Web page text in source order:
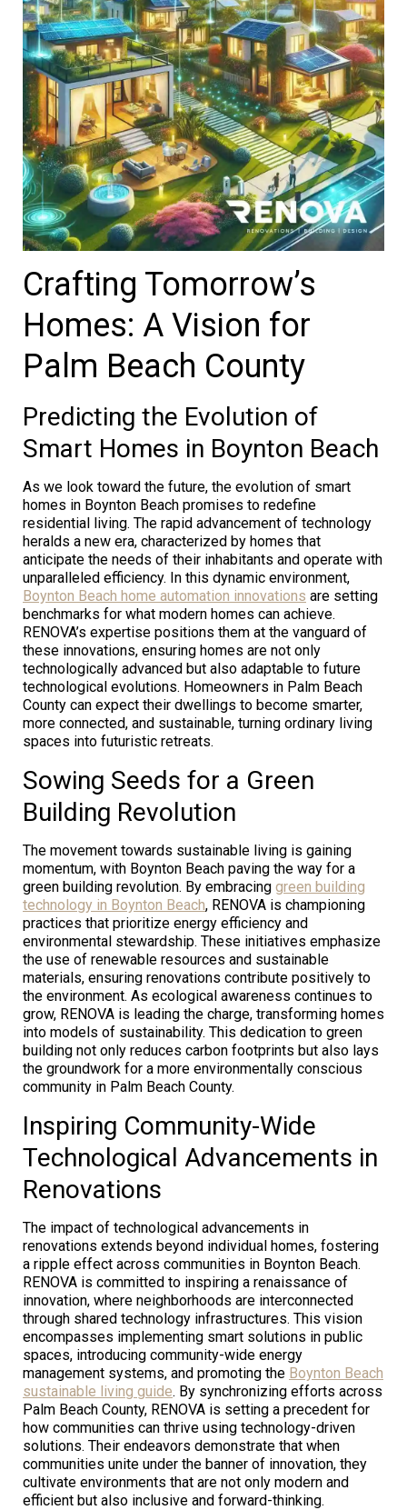
Crafting Tomorrow’s
Homes: A Vision for
Palm Beach County
Predicting the Evolution of
Smart Homes in Boynton Beach
As we look toward the future, the evolution of smart
homes in Boynton Beach promises to redefine
residential living. The rapid advancement of technology
heralds a new era, characterized by homes that
anticipate the needs of their inhabitants and operate with
unparalleled efficiency. In this dynamic environment,
Boynton Beach home automation innovations are setting
benchmarks for what modern homes can achieve.
RENOVA’s expertise positions them at the vanguard of
these innovations, ensuring homes are not only
technologically advanced but also adaptable to future
technological evolutions. Homeowners in Palm Beach
County can expect their dwellings to become smarter,
more connected, and sustainable, turning ordinary living
spaces into futuristic retreats.
Sowing Seeds for a Green
Building Revolution
The movement towards sustainable living is gaining
momentum, with Boynton Beach paving the way for a
green building revolution. By embracing green building
technology in Boynton Beach, RENOVA is championing
practices that prioritize energy efficiency and
environmental stewardship. These initiatives emphasize
the use of renewable resources and sustainable
materials, ensuring renovations contribute positively to
the environment. As ecological awareness continues to
grow, RENOVA is leading the charge, transforming homes
into models of sustainability. This dedication to green
building not only reduces carbon footprints but also lays
the groundwork for a more environmentally conscious
community in Palm Beach County.
Inspiring Community-Wide
Technological Advancements in
Renovations
The impact of technological advancements in
renovations extends beyond individual homes, fostering
a ripple effect across communities in Boynton Beach.
RENOVA is committed to inspiring a renaissance of
innovation, where neighborhoods are interconnected
through shared technology infrastructures. This vision
encompasses implementing smart solutions in public
spaces, introducing community-wide energy
management systems, and promoting the Boynton Beach
sustainable living guide. By synchronizing efforts across
Palm Beach County, RENOVA is setting a precedent for
how communities can thrive using technology-driven
solutions. Their endeavors demonstrate that when
communities unite under the banner of innovation, they
cultivate environments that are not only modern and
efficient but also inclusive and forward-thinking.